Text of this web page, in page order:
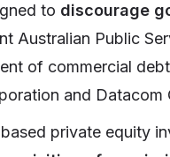
to discourage
Australian Public
of commercial
and Datacom
private equity